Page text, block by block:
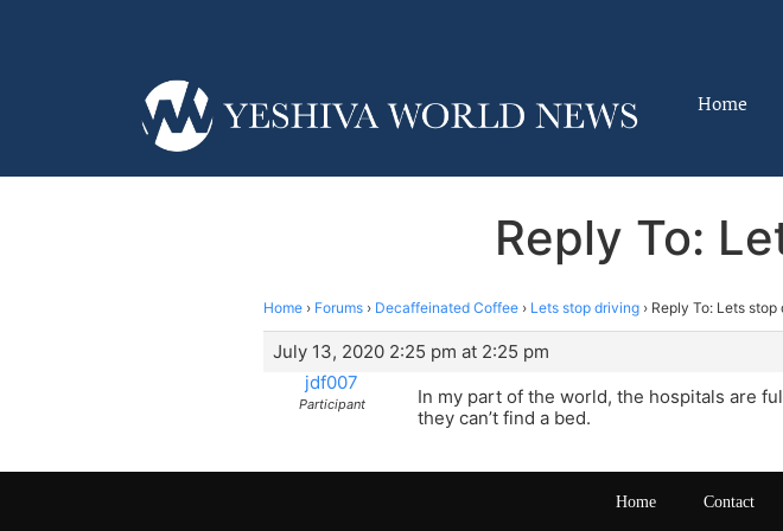
Home
Reply To:
Home › Forums › Decaffeinated Coffee › Lets stop driving › Reply To: Lets stop
July 13, 2020 2:25 pm at 2:25 pm
jdf007
Participant
In my part of the world, the hospitals are
they can’t find a bed.
Home Contact